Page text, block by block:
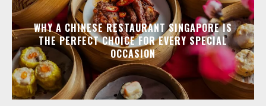
WHY A CHINESE RESTAURANT SINGAPORE IS
THE PERFECT CHOICE FOR EVERY SPECIAL
OCCASION